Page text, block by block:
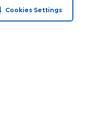
Cookies Settings
Profile Cart